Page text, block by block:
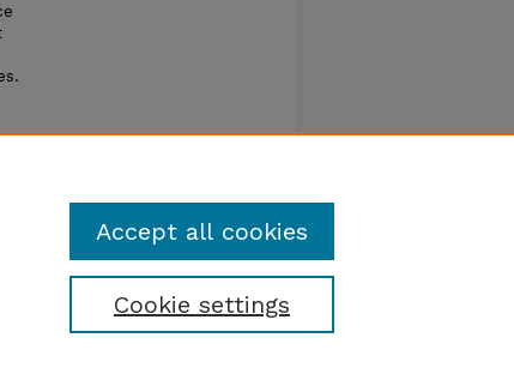
Cookie settings
Accept all cookies